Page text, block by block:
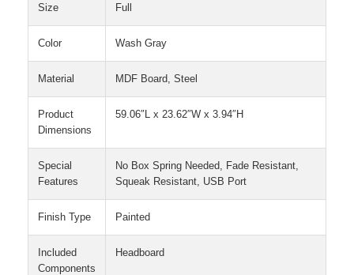
Size Full
Color Wash Gray
Material MDF Board, Steel
Product
Dimensions
59.06″L x 23.62″W x 3.94″H
Special
Features
No Box Spring Needed, Fade Resistant,
Squeak Resistant, USB Port
Finish Type Painted
Included
Components
Headboard